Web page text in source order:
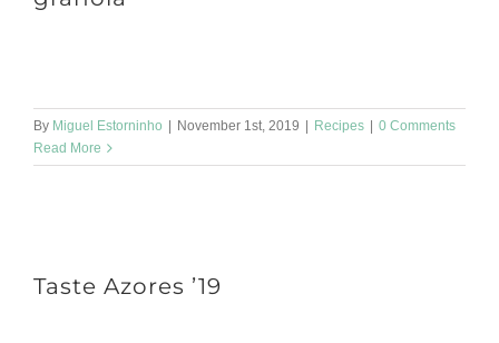
By Miguel Estorninho | November 1st, 2019 | Recipes | 0 Comments
Read More
Taste Azores ’19